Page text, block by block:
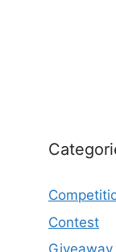
Contest
Giveaway